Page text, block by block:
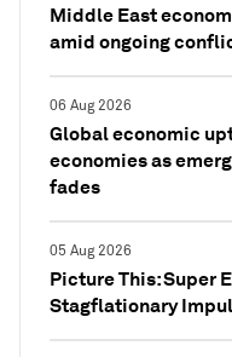
Middle East
amid ongoing
06 Aug 2026
Global economic
economies as
fades
05 Aug 2026
Picture This: Super
Stagflationary